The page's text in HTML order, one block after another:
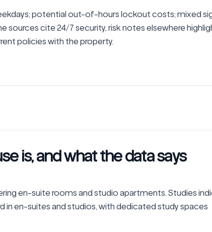
potential out-of-hours lockout costs; mixed
sources cite 24/7 security, risk notes elsewhere
policies with the property.
is, and what the data says
en-suite rooms and studio apartments. Studies
in en-suites and studios, with dedicated study spaces